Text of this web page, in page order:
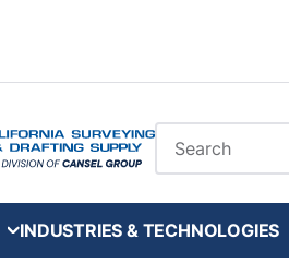
Site Search
INDUSTRIES & TECHNOLOGIES